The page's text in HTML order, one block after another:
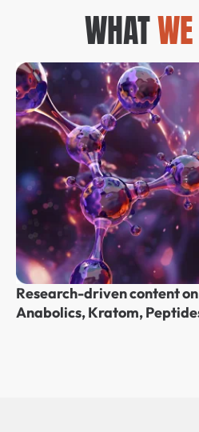
WHAT
Research-driven content
Anabolics, Kratom,